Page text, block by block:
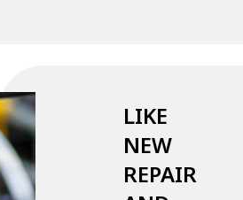
LIKE
NEW
REPAIR